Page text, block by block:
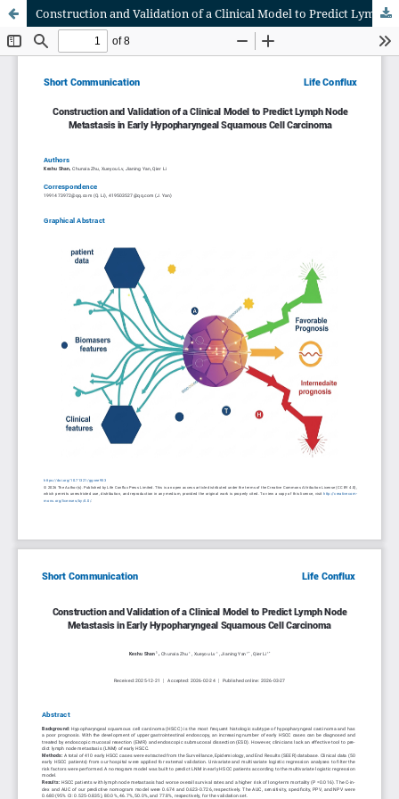
Construction and Validation of a Clinical Model to Predict Lymph Node Metastasis in Early Hypopharyngeal Squamous Cell Carcinoma